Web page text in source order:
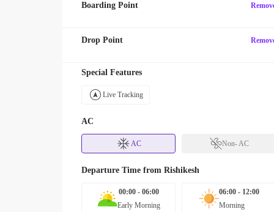
Boarding Point
Drop Point
Special Features
Live Tracking
AC
AC Non- AC
Departure Time from Rishikesh
00:00 - 06:00
Early Morning
06:00 - 12:00
Morning